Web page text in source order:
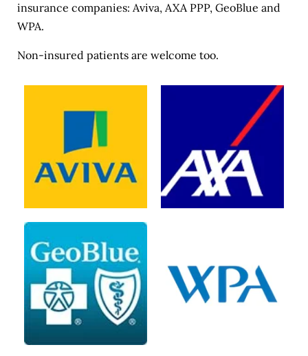
insurance companies: Aviva, AXA PPP, GeoBlue
WPA.
Non-insured patients are welcome too.